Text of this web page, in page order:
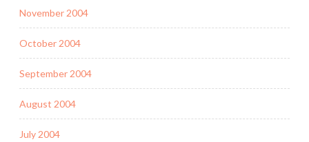
November 2004
October 2004
September 2004
August 2004
July 2004